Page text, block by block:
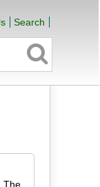
Search
The